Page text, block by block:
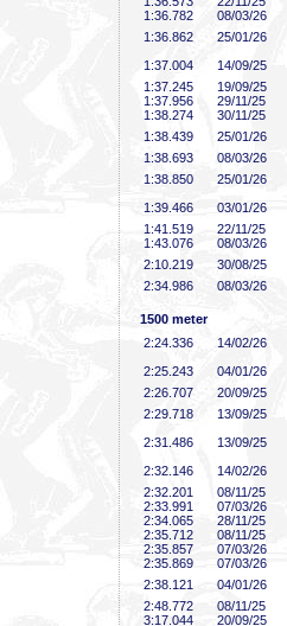
1:36 .782
08/03/26
1:36 .862
25/01/26
1:37 .004
14/09/25
1:37 .245
19/09/25
1:37 .956
29/11/25
1:38 .274
30/11/25
1:38 .439
25/01/26
1:38 .693
08/03/26
1:38 .850
25/01/26
1:39 .466
03/01/26
1:41 .519
22/11/25
1:43 .076
08/03/26
2:10 .219
30/08/25
2:34 .986 08/03/26
1500 meter
2:24 .336
14/02/26
2:25 .243
04/01/26
2:26 .707
20/09/25
2:29 .718
13/09/25
2:31 .486
13/09/25
2:32 .146
14/02/26
2:32 .201
08/11/25
2:33 .991
07/03/26
2:34 .065
28/11/25
2:35 .712
08/11/25
2:35 .857
07/03/26
2:35 .869
07/03/26
2:38 .121
04/01/26
2:48 .772
08/11/25
3:17 .044 20/09/25